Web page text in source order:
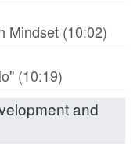
Mindset (10:02)
(10:19)
and